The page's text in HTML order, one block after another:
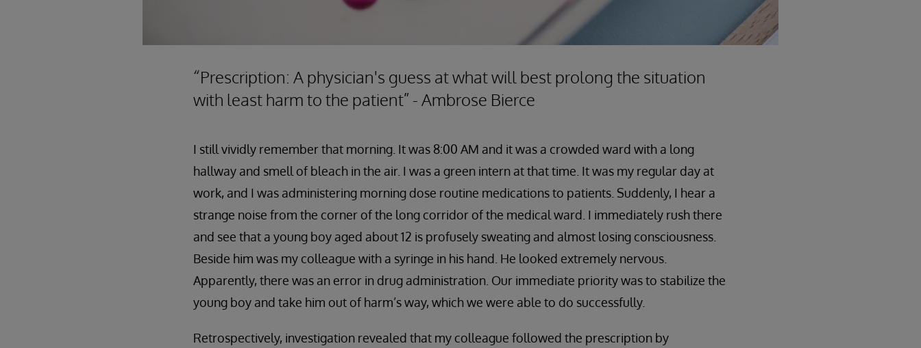
“Prescription: A physician's guess at what will best prolong the situation
with least harm to the patient” - Ambrose Bierce
I still vividly remember that morning. It was 8:00 AM and it was a crowded ward with a long
hallway and smell of bleach in the air. I was a green intern at that time. It was my regular day at
work, and I was administering morning dose routine medications to patients. Suddenly, I hear a
strange noise from the corner of the long corridor of the medical ward. I immediately rush there
and see that a young boy aged about 12 is profusely sweating and almost losing consciousness.
Beside him was my colleague with a syringe in his hand. He looked extremely nervous.
Apparently, there was an error in drug administration. Our immediate priority was to stabilize the
young boy and take him out of harm’s way, which we were able to do successfully.
Retrospectively, investigation revealed that my colleague followed the prescription by